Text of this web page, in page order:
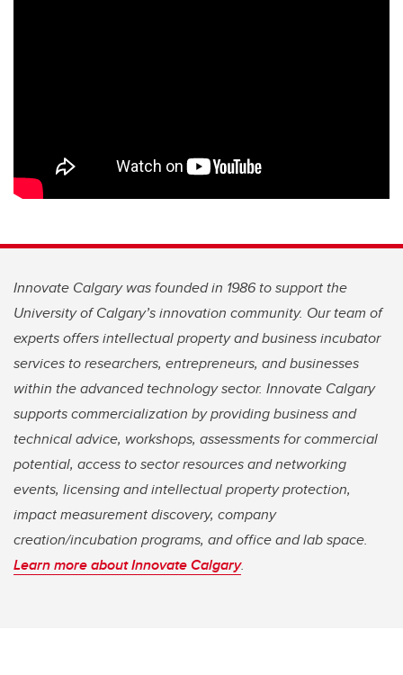
Innovate Calgary was founded in 1986 to support the
University of Calgary’s innovation community. Our team of
experts offers intellectual property and business incubator
services to researchers, entrepreneurs, and businesses
within the advanced technology sector. Innovate Calgary
supports commercialization by providing business and
technical advice, workshops, assessments for commercial
potential, access to sector resources and networking
events, licensing and intellectual property protection,
impact measurement discovery, company
creation/incubation programs, and office and lab space.
Learn more about Innovate Calgary.